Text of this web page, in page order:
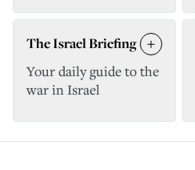
The Israel Briefing
Your daily guide to the
war in Israel